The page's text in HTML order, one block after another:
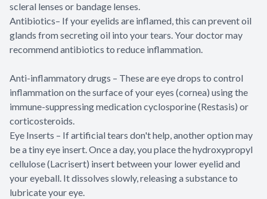
scleral lenses or bandage lenses.
Antibiotics– If your eyelids are inflamed, this can prevent oil
glands from secreting oil into your tears. Your doctor may
recommend antibiotics to reduce inflammation.
Anti-inflammatory drugs – These are eye drops to control
inflammation on the surface of your eyes (cornea) using the
immune-suppressing medication cyclosporine (Restasis) or
corticosteroids.
Eye Inserts – If artificial tears don't help, another option may
be a tiny eye insert. Once a day, you place the hydroxypropyl
cellulose (Lacrisert) insert between your lower eyelid and
your eyeball. It dissolves slowly, releasing a substance to
lubricate your eye.